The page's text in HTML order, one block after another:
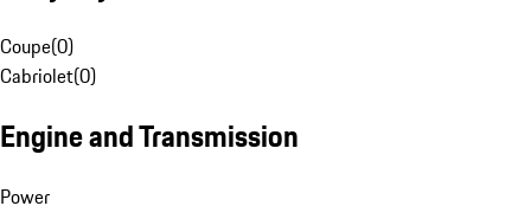
Coupe(0)
Cabriolet(0)
Engine and Transmission
Power